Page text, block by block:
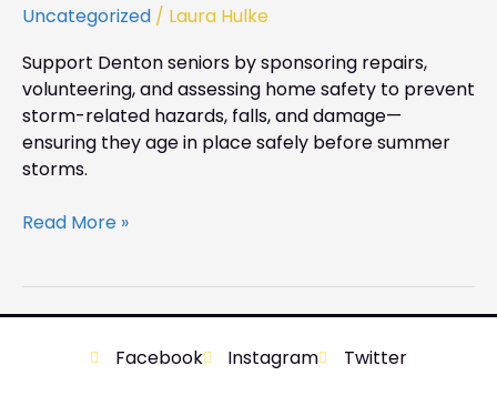
Uncategorized / Laura Hulke
Support Denton seniors by sponsoring repairs,
volunteering, and assessing home safety to prevent
storm-related hazards, falls, and damage—
ensuring they age in place safely before summer
storms.
Read More »
Facebook Instagram Twitter